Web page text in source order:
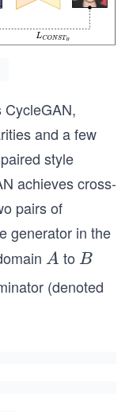
CycleGAN,
and a few
style
achieves cross-
pairs of
generator in the
A
A to B
B
(denoted